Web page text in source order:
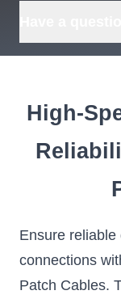
High-
Ensure
connections
Patch Cables.